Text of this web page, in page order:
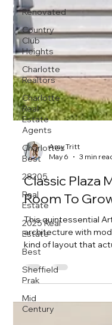
Renovated
Country
Club
Heights
Charlotte
Realtors
Charlotte
Real
Estate
Agents
Charlottes
Best
28205
Real
Estate
2025 Real
Estate
Best
Sheffield
Prak
Mid
Century
Amy Tritt
Classic Plaza
Room To Grow!
This quintessential
kind of layout that
you’re growing your